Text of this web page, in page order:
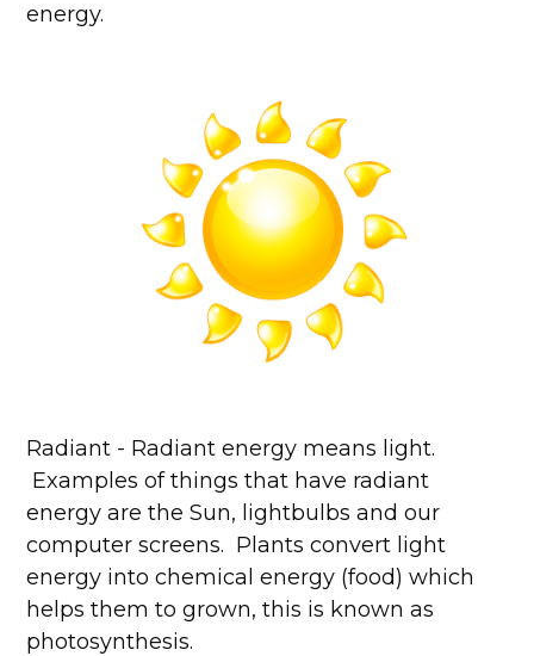
energy.
Radiant - Radiant energy means light.
Examples of things that have radiant
energy are the Sun, lightbulbs and our
computer screens. Plants convert light
energy into chemical energy (food) which
helps them to grown, this is known as
photosynthesis.